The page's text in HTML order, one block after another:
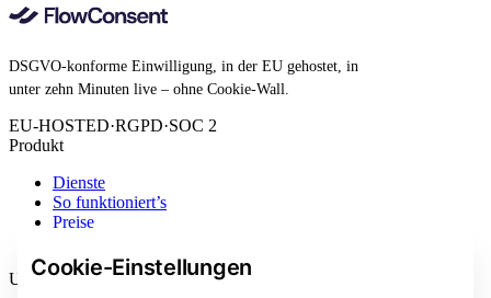
DSGVO-konforme Einwilligung, in der EU gehostet, in
unter zehn Minuten live – ohne Cookie-Wall.
EU-HOSTED·RGPD·SOC 2
Produkt
Dienste
So funktioniert’s
Preise
Unternehmen
Cookie-Einstellungen